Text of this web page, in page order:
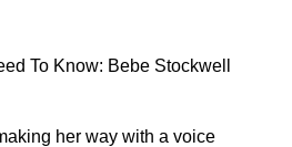
To Know: Bebe Stockwell
her way with a voice